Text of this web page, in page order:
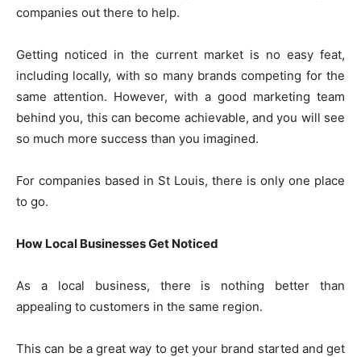
companies out there to help.
Getting noticed in the current market is no easy feat,
including locally, with so many brands competing for the
same attention. However, with a good marketing team
behind you, this can become achievable, and you will see
so much more success than you imagined.
For companies based in St Louis, there is only one place
to go.
How Local Businesses Get Noticed
As a local business, there is nothing better than
appealing to customers in the same region.
This can be a great way to get your brand started and get